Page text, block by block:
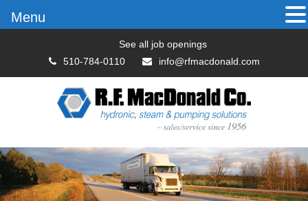
See all job openings
510-784-0110
info@rfmacdonald.com
Menu